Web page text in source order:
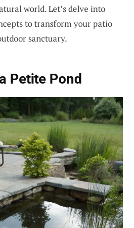
world. Let’s delve into
to transform your patio
sanctuary.
Petite Pond